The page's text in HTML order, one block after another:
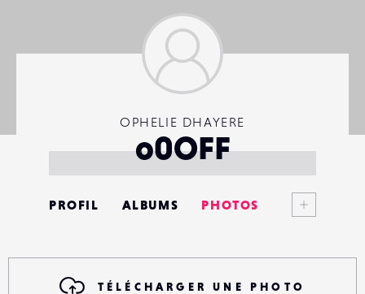
OPHELIE DHAYERE
o0OFF
PROFIL ALBUMS PHOTOS
TÉLÉCHARGER UNE PHOTO